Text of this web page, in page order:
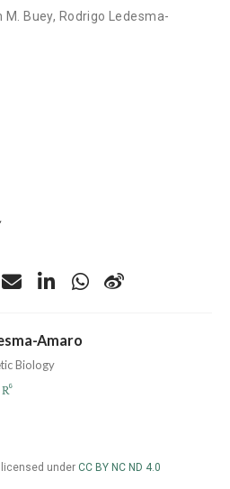
M. Buey, Rodrigo Ledesma-
Amaro
Biology
under CC BY NC ND 4.0